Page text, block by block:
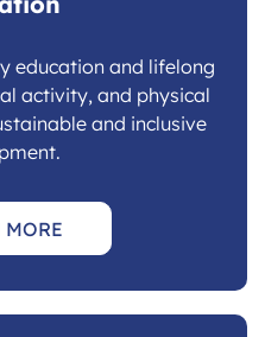
education and lifelong
activity, and physical
and inclusive